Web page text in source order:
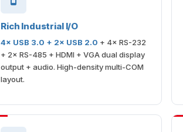
Rich Industrial I/O
4× USB 3.0 + 2× USB 2.0 + 4× RS-232
+ 2× RS-485 + HDMI + VGA dual display
output + audio. High-density multi-COM
layout.